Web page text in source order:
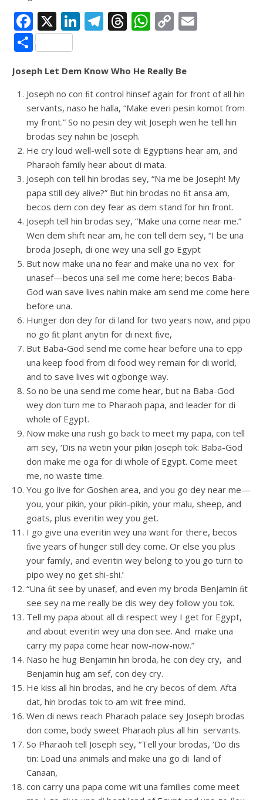
Facebook
X LinkedIn
Telegram
Threads
WhatsApp
Copy
Share
Joseph Let Dem Know Who He Really Be
Joseph no con ﬁt control hinsef again for front of all hin
servants, naso he halla, “Make everi pesin komot from
my front.” So no pesin dey wit Joseph wen he tell hin
brodas sey nahin be Joseph.
He cry loud well-well sote di Egyptians hear am, and
Pharaoh family hear about di mata.
Joseph con tell hin brodas sey, “Na me be Joseph! My
papa still dey alive?” But hin brodas no ﬁt ansa am,
becos dem con dey fear as dem stand for hin front.
Joseph tell hin brodas sey, “Make una come near me.”
Wen dem shift near am, he con tell dem sey, “I be una
broda Joseph, di one wey una sell go Egypt
But now make una no fear and make una no vex for
unasef—becos una sell me come here; becos Baba-
God wan save lives nahin make am send me come here
before una.
Hunger don dey for di land for two years now, and pipo
no go ﬁt plant anytin for di next ﬁve,
But Baba-God send me come hear before una to epp
una keep food from di food wey remain for di world,
and to save lives wit ogbonge way.
So no be una send me come hear, but na Baba-God
wey don turn me to Pharaoh papa, and leader for di
whole of Egypt.
Now make una rush go back to meet my papa, con tell
am sey, ‘Dis na wetin your pikin Joseph tok: Baba-God
don make me oga for di whole of Egypt. Come meet
me, no waste time.
You go live for Goshen area, and you go dey near me—
you, your pikin, your pikin-pikin, your malu, sheep, and
goats, plus everitin wey you get.
I go give una everitin wey una want for there, becos
ﬁve years of hunger still dey come. Or else you plus
your family, and everitin wey belong to you go turn to
pipo wey no get shi-shi.’
“Una ﬁt see by unasef, and even my broda Benjamin ﬁt
see sey na me really be dis wey dey follow you tok.
Tell my papa about all di respect wey I get for Egypt,
and about everitin wey una don see. And make una
carry my papa come hear now-now-now.”
Naso he hug Benjamin hin broda, he con dey cry, and
Benjamin hug am sef, con dey cry.
He kiss all hin brodas, and he cry becos of dem. Afta
dat, hin brodas tok to am wit free mind.
Wen di news reach Pharaoh palace sey Joseph brodas
don come, body sweet Pharaoh plus all hin servants.
So Pharaoh tell Joseph sey, “Tell your brodas, ‘Do dis
tin: Load una animals and make una go di land of
Canaan,
con carry una papa come wit una families come meet